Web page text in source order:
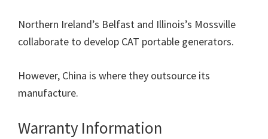
Northern Ireland’s Belfast and Illinois’s Mossville
collaborate to develop CAT portable generators.
However, China is where they outsource its
manufacture.
Warranty Information